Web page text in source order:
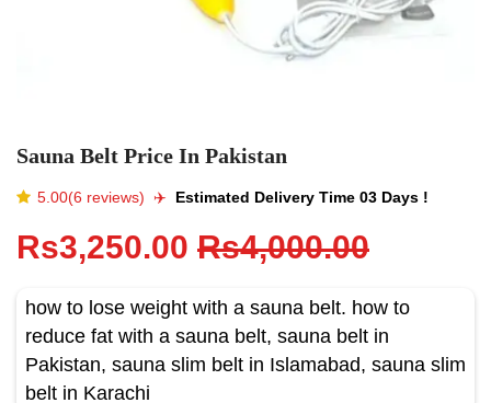
Sauna Belt Price In Pakistan
5.00(6 reviews) ✈️️ Estimated Delivery Time 03 Days !
Rs3,250.00 Rs4,000.00
how to lose weight with a sauna belt. how to
reduce fat with a sauna belt, sauna belt in
Pakistan, sauna slim belt in Islamabad, sauna slim
belt in Karachi